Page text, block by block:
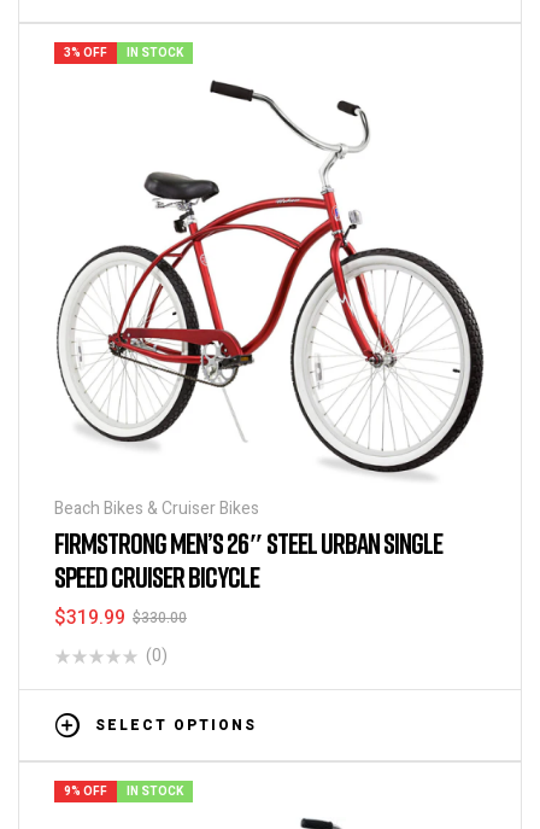
3% OFF IN STOCK
Beach Bikes & Cruiser Bikes
FIRMSTRONG MEN’S 26″ STEEL URBAN SINGLE
SPEED CRUISER BICYCLE
$330.00
$319.99
(0)
SELECT OPTIONS
9% OFF IN STOCK